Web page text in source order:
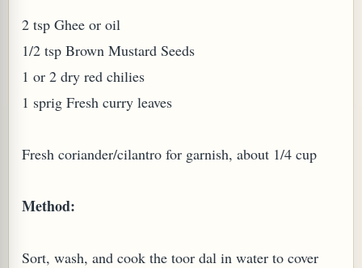
2 tsp Ghee or oil
1/2 tsp Brown Mustard Seeds
1 or 2 dry red chilies
1 sprig Fresh curry leaves
Fresh coriander/cilantro for garnish, about 1/4 cup
Method:
Sort, wash, and cook the toor dal in water to cover